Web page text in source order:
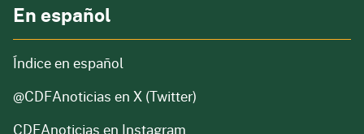
En español
Índice en español
@CDFAnoticias en X (Twitter)
CDFAnoticias en Instagram